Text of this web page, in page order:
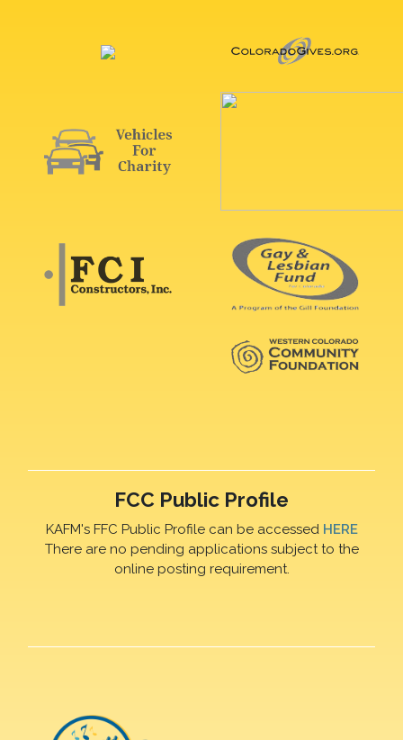
FCC Public Profile
KAFM's FFC Public Profile can be accessed HERE
There are no pending applications subject to the
online posting requirement.